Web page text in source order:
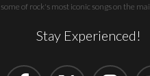
some of rock's most iconic songs on the
Stay Experienced!